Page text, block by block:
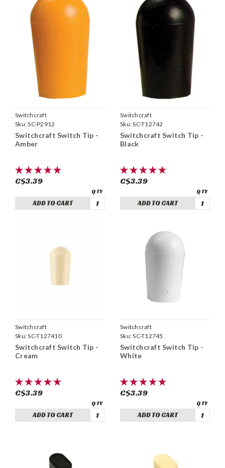
Switchcraft
Sku:SC-P2912
Switchcraft Switch Tip -
Amber
C$3.39
ADD TO CART
Switchcraft
Sku:SC-T12742
Switchcraft Switch Tip -
Black
C$3.39
ADD TO CART
Switchcraft
Sku:SC-T127410
Switchcraft Switch Tip -
Cream
C$3.39
ADD TO CART
Switchcraft
Sku:SC-T12745
Switchcraft Switch Tip -
White
C$3.39
ADD TO CART